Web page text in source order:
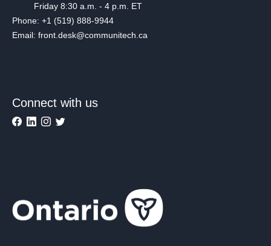
Friday 8:30 a.m. - 4 p.m. ET
Phone: +1 (519) 888-9944
Email: front.desk@communitech.ca
Connect with us